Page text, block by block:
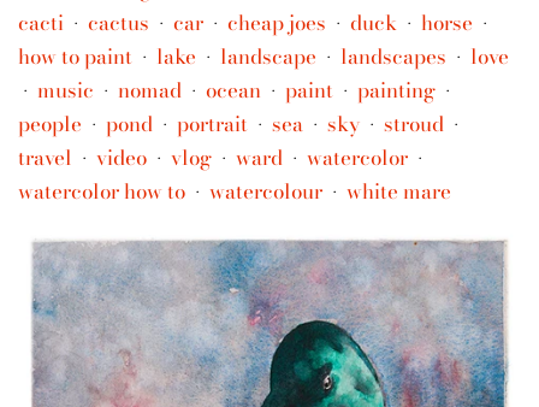
cacti • cactus • car • cheap joes • duck • horse •
how to paint • lake • landscape • landscapes • love
• music • nomad • ocean • paint • painting •
people • pond • portrait • sea • sky • stroud •
travel • video • vlog • ward • watercolor •
watercolor how to • watercolour • white mare